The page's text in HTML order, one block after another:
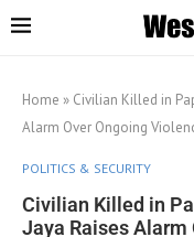
Home » Civilian Killed in
Alarm Over Ongoing
POLITICS & SECURITY
Civilian Killed in
Jaya Raises Alarm